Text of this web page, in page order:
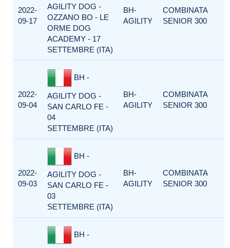
2022-
09-17
AGILITY DOG -
OZZANO BO - LE
ORME DOG
ACADEMY - 17
SETTEMBRE (ITA)
BH-
AGILITY
COMBINATA
SENIOR 300
2022-
09-04
BH -
AGILITY DOG -
SAN CARLO FE -
04
SETTEMBRE (ITA)
BH-
AGILITY
COMBINATA
SENIOR 300
2022-
09-03
BH -
AGILITY DOG -
SAN CARLO FE -
03
SETTEMBRE (ITA)
BH-
AGILITY
COMBINATA
SENIOR 300
BH -